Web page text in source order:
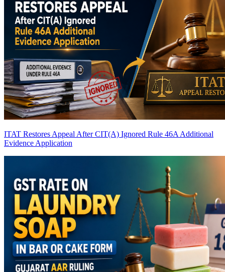
ITAT Restores Appeal After CIT(A) Ignored Rule 46A Additional
Evidence Application